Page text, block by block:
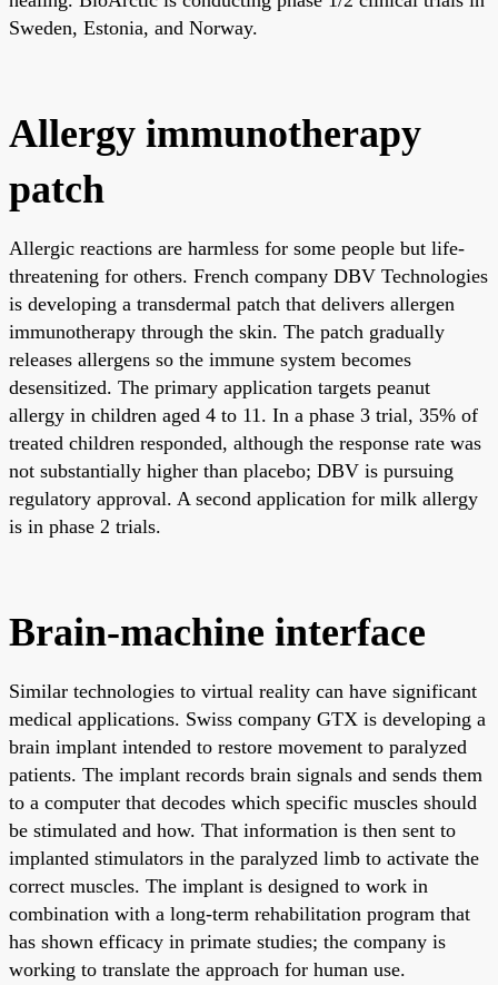
Sweden, Estonia, and Norway.
Allergy immunotherapy
patch
Allergic reactions are harmless for some people but life-
threatening for others. French company DBV Technologies
is developing a transdermal patch that delivers allergen
immunotherapy through the skin. The patch gradually
releases allergens so the immune system becomes
desensitized. The primary application targets peanut
allergy in children aged 4 to 11. In a phase 3 trial, 35% of
treated children responded, although the response rate was
not substantially higher than placebo; DBV is pursuing
regulatory approval. A second application for milk allergy
is in phase 2 trials.
Brain-machine interface
Similar technologies to virtual reality can have significant
medical applications. Swiss company GTX is developing a
brain implant intended to restore movement to paralyzed
patients. The implant records brain signals and sends them
to a computer that decodes which specific muscles should
be stimulated and how. That information is then sent to
implanted stimulators in the paralyzed limb to activate the
correct muscles. The implant is designed to work in
combination with a long-term rehabilitation program that
has shown efficacy in primate studies; the company is
working to translate the approach for human use.